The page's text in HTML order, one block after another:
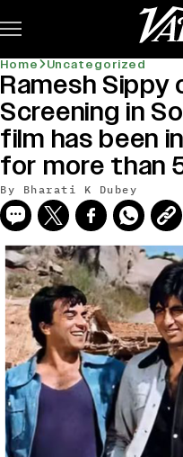
Home Uncategorized
Ramesh Sippy
Screening in
film has been
for more than
By Bharati K Dubey